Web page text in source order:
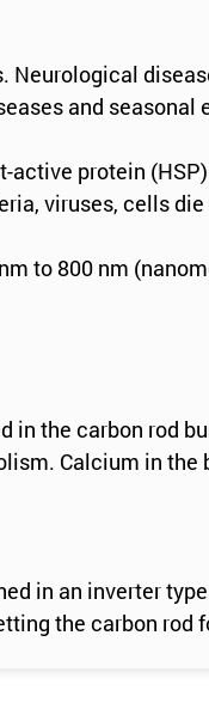
and
protein
viruses, cells
to 800 nm
the carbon rod
Calcium in
in an inverter
the carbon